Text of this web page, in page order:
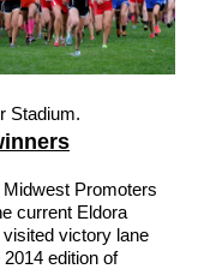
Stadium.
Promoters
current Eldora
victory lane
edition of